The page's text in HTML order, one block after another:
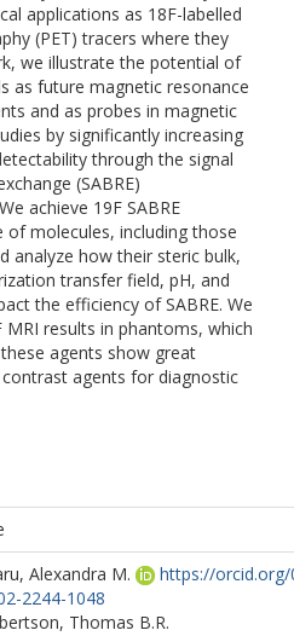
applications as 18F-labelled
(PET) tracers where they
we illustrate the potential of
as future magnetic resonance
and as probes in magnetic
by significantly increasing
through the signal
(SABRE)
achieve 19F SABRE
molecules, including those
analyze how their steric bulk,
transfer field, pH, and
the efficiency of SABRE. We
results in phantoms, which
agents show great
agents for diagnostic
Alexandra M.
https://orcid.org/
2244-1048
Thomas B.R.